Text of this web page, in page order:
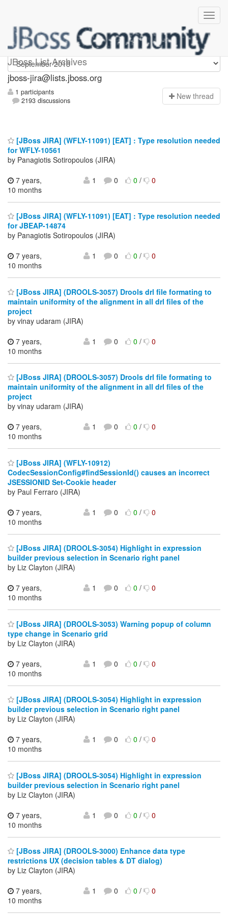
JBoss List Archives
jboss-jira
jboss-jira@lists.jboss.org
1 participants
2193 discussions
New thread
[JBoss JIRA] (WFLY-11091) [EAT] : Type resolution needed
for WFLY-10561
by Panagiotis Sotiropoulos (JIRA)
7 years,
10 months
1 0 0/ 0
[JBoss JIRA] (WFLY-11091) [EAT] : Type resolution needed
for JBEAP-14874
by Panagiotis Sotiropoulos (JIRA)
7 years,
10 months
1 0 0/ 0
[JBoss JIRA] (DROOLS-3057) Drools drl file formating to
maintain uniformity of the alignment in all drl files of the
project
by vinay udaram (JIRA)
7 years,
10 months
1 0 0/ 0
[JBoss JIRA] (DROOLS-3057) Drools drl file formating to
maintain uniformity of the alignment in all drl files of the
project
by vinay udaram (JIRA)
7 years,
10 months
1 0 0/ 0
[JBoss JIRA] (WFLY-10912)
CodecSessionConfig#findSessionId() causes an incorrect
JSESSIONID Set-Cookie header
by Paul Ferraro (JIRA)
7 years,
10 months
1 0 0/ 0
[JBoss JIRA] (DROOLS-3054) Highlight in expression
builder previous selection in Scenario right panel
by Liz Clayton (JIRA)
7 years,
10 months
1 0 0/ 0
[JBoss JIRA] (DROOLS-3053) Warning popup of column
type change in Scenario grid
by Liz Clayton (JIRA)
7 years,
10 months
1 0 0/ 0
[JBoss JIRA] (DROOLS-3054) Highlight in expression
builder previous selection in Scenario right panel
by Liz Clayton (JIRA)
7 years,
10 months
1 0 0/ 0
[JBoss JIRA] (DROOLS-3054) Highlight in expression
builder previous selection in Scenario right panel
by Liz Clayton (JIRA)
7 years,
10 months
1 0 0/ 0
[JBoss JIRA] (DROOLS-3000) Enhance data type
restrictions UX (decision tables & DT dialog)
by Liz Clayton (JIRA)
7 years,
10 months
1 0 0/ 0